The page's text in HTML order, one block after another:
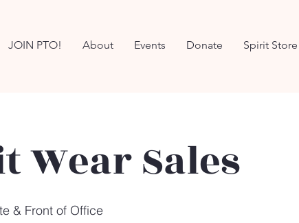
JOIN PTO! About Events Donate Spirit Store
Wear Sales
& Front of Office